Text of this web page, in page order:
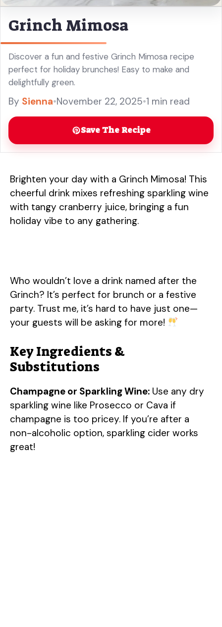
Grinch Mimosa
Discover a fun and festive Grinch Mimosa recipe
perfect for holiday brunches! Easy to make and
delightfully green.
By Sienna•November 22, 2025•1 min read
Save The Recipe
Brighten your day with a Grinch Mimosa! This
cheerful drink mixes refreshing sparkling wine
with tangy cranberry juice, bringing a fun
holiday vibe to any gathering.
Who wouldn’t love a drink named after the
Grinch? It’s perfect for brunch or a festive
party. Trust me, it’s hard to have just one—
your guests will be asking for more!
Key Ingredients &
Substitutions
Champagne or Sparkling Wine: Use any dry
sparkling wine like Prosecco or Cava if
champagne is too pricey. If you’re after a
non-alcoholic option, sparkling cider works
great!